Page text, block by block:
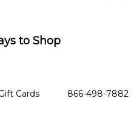
to Shop
Cards 866-498-7882